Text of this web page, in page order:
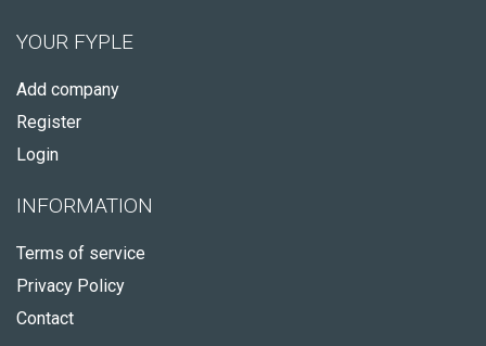
YOUR FYPLE
Add company
Register
Login
INFORMATION
Terms of service
Privacy Policy
Contact